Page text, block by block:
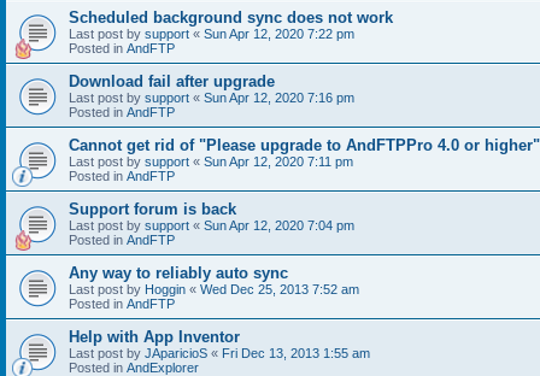
Scheduled background sync does not work
Last post by support « Sun Apr 12, 2020 7:22 pm
Posted in AndFTP
Download fail after upgrade
Last post by support « Sun Apr 12, 2020 7:16 pm
Posted in AndFTP
Cannot get rid of "Please upgrade to AndFTPPro 4.0 or higher"
Last post by support « Sun Apr 12, 2020 7:11 pm
Posted in AndFTP
Support forum is back
Last post by support « Sun Apr 12, 2020 7:04 pm
Posted in AndFTP
Any way to reliably auto sync
Last post by Hoggin « Wed Dec 25, 2013 7:52 am
Posted in AndFTP
Help with App Inventor
Last post by JAparicioS « Fri Dec 13, 2013 1:55 am
Posted in AndExplorer